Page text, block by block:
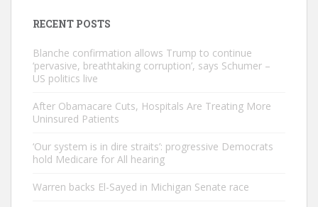
RECENT POSTS
Blanche confirmation allows Trump to continue
‘pervasive, breathtaking corruption’, says Schumer –
US politics live
After Obamacare Cuts, Hospitals Are Treating More
Uninsured Patients
‘Our system is in dire straits’: progressive Democrats
hold Medicare for All hearing
Warren backs El-Sayed in Michigan Senate race